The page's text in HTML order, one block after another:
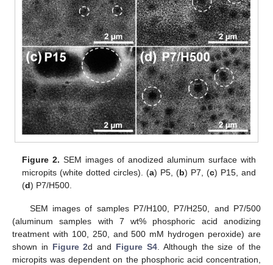
Figure 2. SEM images of anodized aluminum surface with
micropits (white dotted circles). (a) P5, (b) P7, (c) P15, and
(d) P7/H500.
SEM images of samples P7/H100, P7/H250, and P7/500
(aluminum samples with 7 wt% phosphoric acid anodizing
treatment with 100, 250, and 500 mM hydrogen peroxide) are
shown in Figure 2d and Figure S4. Although the size of the
micropits was dependent on the phosphoric acid concentration,